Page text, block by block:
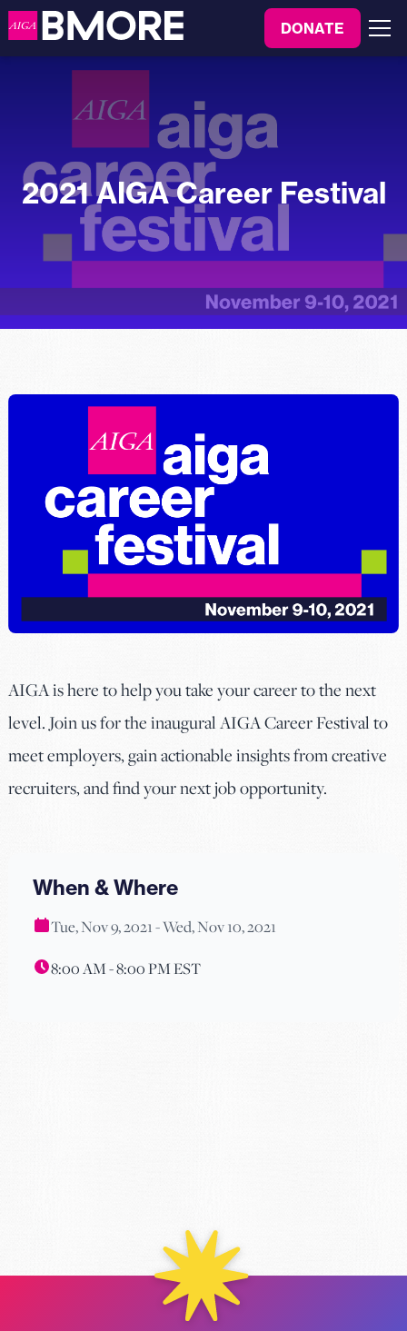
to
content
DONATE Menu
2021 AIGA Career Festival
AIGA is here to help you take your career to the next
level. Join us for the inaugural AIGA Career Festival to
meet employers, gain actionable insights from creative
recruiters, and find your next job opportunity.
When & Where
Tue, Nov 9, 2021 - Wed, Nov 10, 2021
8:00 AM - 8:00 PM EST